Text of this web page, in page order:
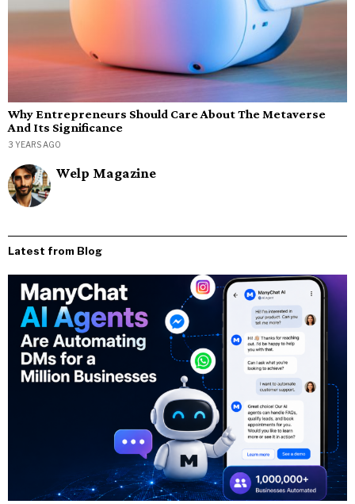
Why Entrepreneurs Should Care About The Metaverse
And Its Significance
3 YEARS AGO
Welp Magazine
Latest from Blog